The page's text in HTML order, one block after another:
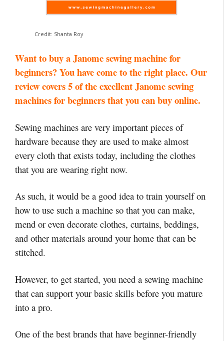
Credit: Shanta Roy
Want to buy a Janome sewing machine for
beginners? You have come to the right place. Our
review covers 5 of the excellent Janome sewing
machines for beginners that you can buy online.
Sewing machines are very important pieces of
hardware because they are used to make almost
every cloth that exists today, including the clothes
that you are wearing right now.
As such, it would be a good idea to train yourself on
how to use such a machine so that you can make,
mend or even decorate clothes, curtains, beddings,
and other materials around your home that can be
stitched.
However, to get started, you need a sewing machine
that can support your basic skills before you mature
into a pro.
One of the best brands that have beginner-friendly